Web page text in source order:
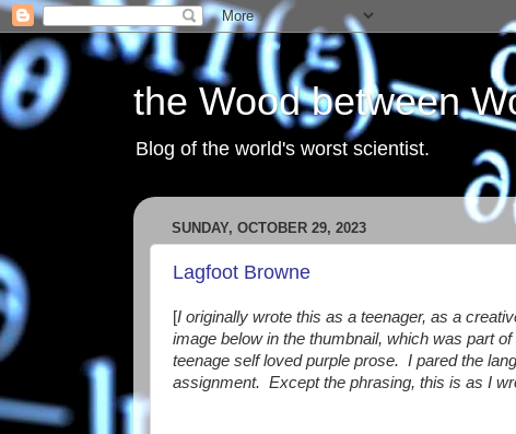
the Wood between
Blog of the world's worst scientist.
SUNDAY, OCTOBER 29, 2023
Lagfoot Browne
[I originally wrote this as a teenager, as a
image below in the thumbnail, which was part
teenage self loved purple prose. I pared the
assignment. Except the phrasing, this is as I